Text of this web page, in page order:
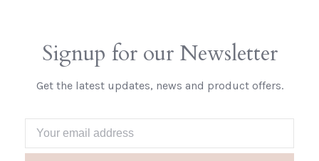
Signup for our Newsletter
Get the latest updates, news and product offers.